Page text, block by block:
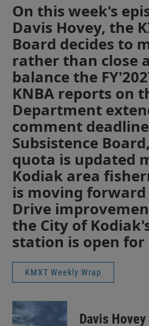
On this week's
Davis Hovey, the
Board decides to
rather than close
balance the
KNBA reports on
Department
comment
Subsistence
quota is updated
Kodiak area
is moving
Drive
the City of
station is open for
KMXT Weekly Wrap
Davis Hovey